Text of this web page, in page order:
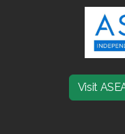
Visit
Join ASEA Hong Kong (中
Join ASEA Hungary
Join ASEA Ireland